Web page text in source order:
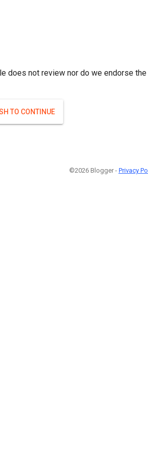
does not review nor do we endorse
TO CONTINUE
©2026 Blogger - Privacy